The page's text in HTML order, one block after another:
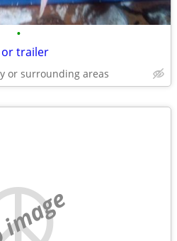
•
or trailer
or surrounding areas